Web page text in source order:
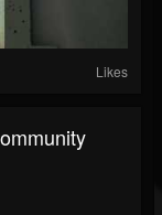
Likes